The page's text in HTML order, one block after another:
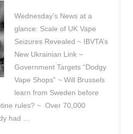
Wednesday’s News at a
glance: Scale of UK Vape
Seizures Revealed ~ IBVTA’s
New Ukrainian Link ~
Government Targets “Dodgy
Vape Shops” ~ Will Brussels
learn from Sweden before
rules? ~ Over 70,000
had …